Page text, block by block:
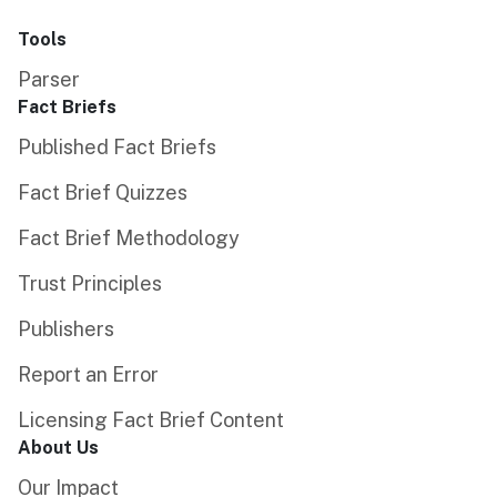
Tools
Parser
Fact Briefs
Published Fact Briefs
Fact Brief Quizzes
Fact Brief Methodology
Trust Principles
Publishers
Report an Error
Licensing Fact Brief Content
About Us
Our Impact